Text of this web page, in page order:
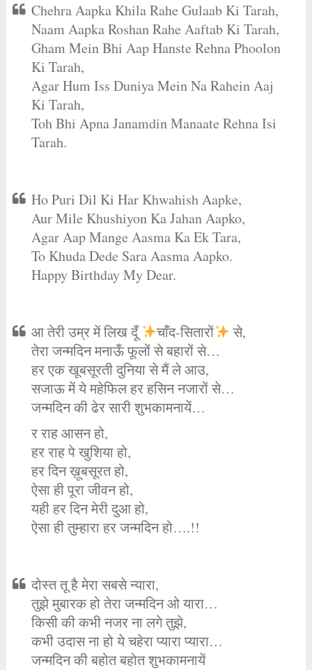
Chehra Aapka Khila Rahe Gulaab Ki Tarah,
Naam Aapka Roshan Rahe Aaftab Ki Tarah,
Gham Mein Bhi Aap Hanste Rehna Phoolon
Ki Tarah,
Agar Hum Iss Duniya Mein Na Rahein Aaj
Ki Tarah,
Toh Bhi Apna Janamdin Manaate Rehna Isi
Tarah.
Ho Puri Dil Ki Har Khwahish Aapke,
Aur Mile Khushiyon Ka Jahan Aapko,
Agar Aap Mange Aasma Ka Ek Tara,
To Khuda Dede Sara Aasma Aapko.
Happy Birthday My Dear.
आ तेरी उम्र में लिख दूँ चाँद-सितारों
से,
तेरा जन्मदिन मनाऊँ फूलों से बहारों से…
हर एक खूबसूरती दुनिया से मैं ले आउ,
सजाऊ में ये महेफिल हर हसिन नजारों से…
जन्मदिन की ढेर सारी शुभकामनायें…
र राह आसन हो,
हर राह पे खुशिया हो,
हर दिन ख़ूबसूरत हो,
ऐसा ही पूरा जीवन हो,
यही हर दिन मेरी दुआ हो,
ऐसा ही तुम्हारा हर जन्मदिन हो….!!
दोस्त तू है मेरा सबसे न्यारा,
तुझे मुबारक हो तेरा जन्मदिन ओ यारा…
किसी की कभी नजर ना लगे तुझे,
कभी उदास ना हो ये चहेरा प्यारा प्यारा…
जन्मदिन की बहोत बहोत शुभकामनायें